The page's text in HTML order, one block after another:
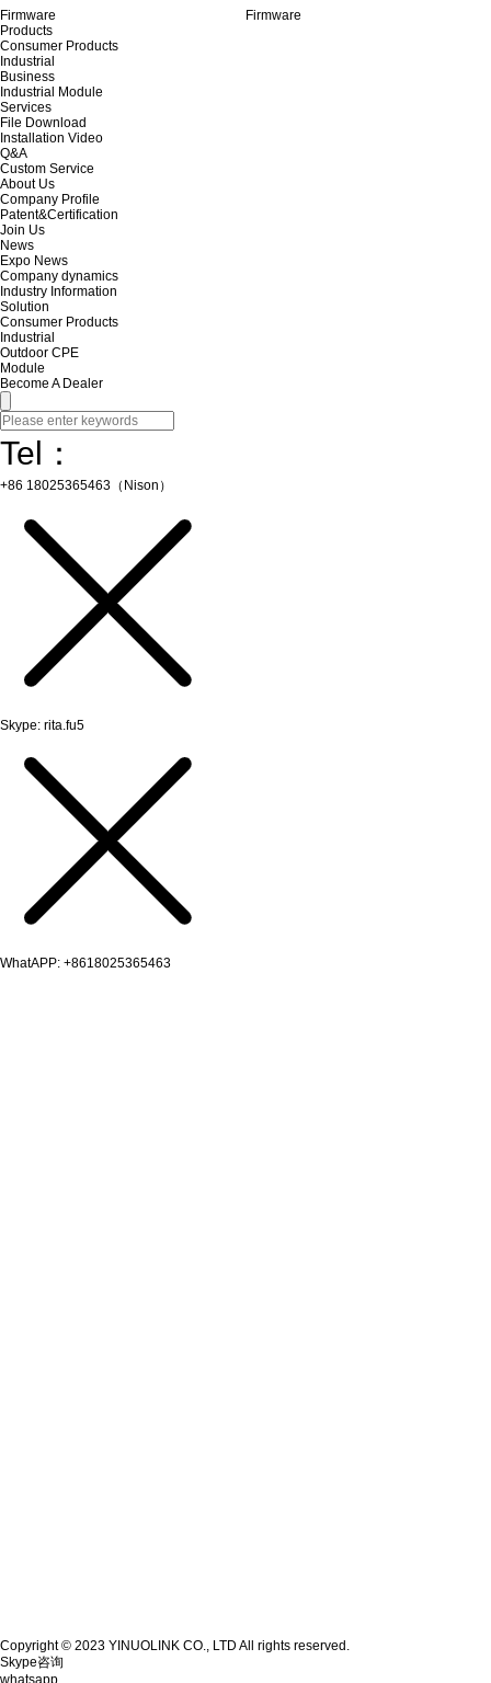
Firmware
Firmware
Products
Consumer Products
Industrial
Business
Industrial Module
Services
File Download
Installation Video
Q&A
Custom Service
About Us
Company Profile
Patent&Certification
Join Us
News
Expo News
Company dynamics
Industry Information
Solution
Consumer Products
Industrial
Outdoor CPE
Module
Become A Dealer
Tel：
+86 18025365463（Nison）
Skype: rita.fu5
WhatAPP: +8618025365463
Copyright © 2023 YINUOLINK CO., LTD All rights reserved.
Skype咨询
whatsapp